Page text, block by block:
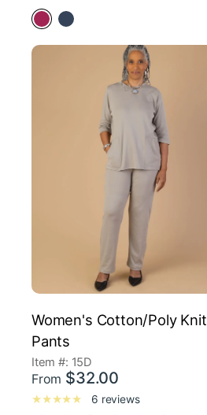
Women's Cotton/Poly Knit
Pants
Item #: 15D
From $32.00
6 reviews